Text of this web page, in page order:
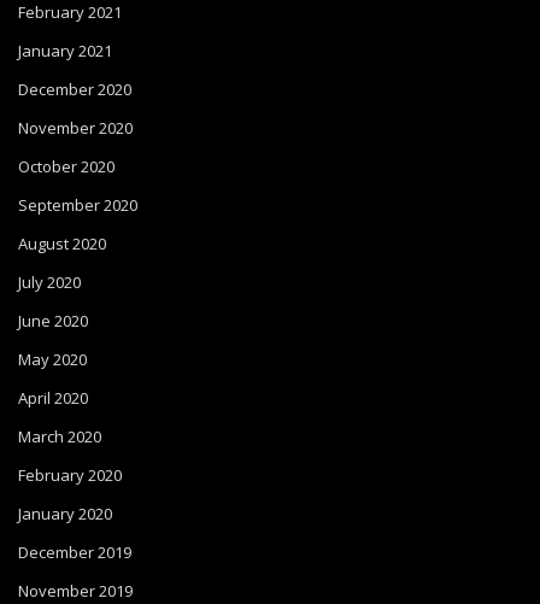
February 2021
January 2021
December 2020
November 2020
October 2020
September 2020
August 2020
July 2020
June 2020
May 2020
April 2020
March 2020
February 2020
January 2020
December 2019
November 2019